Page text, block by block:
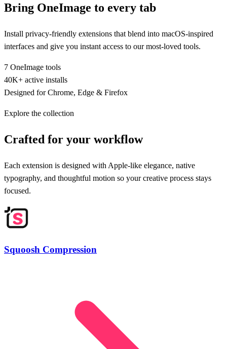
Bring OneImage to every tab
Install privacy-friendly extensions that blend into macOS-inspired
interfaces and give you instant access to our most-loved tools.
7 OneImage tools
40K+ active installs
Designed for Chrome, Edge & Firefox
Explore the collection
Crafted for your workflow
Each extension is designed with Apple-like elegance, native
typography, and thoughtful motion so your creative process stays
focused.
Squoosh Compression